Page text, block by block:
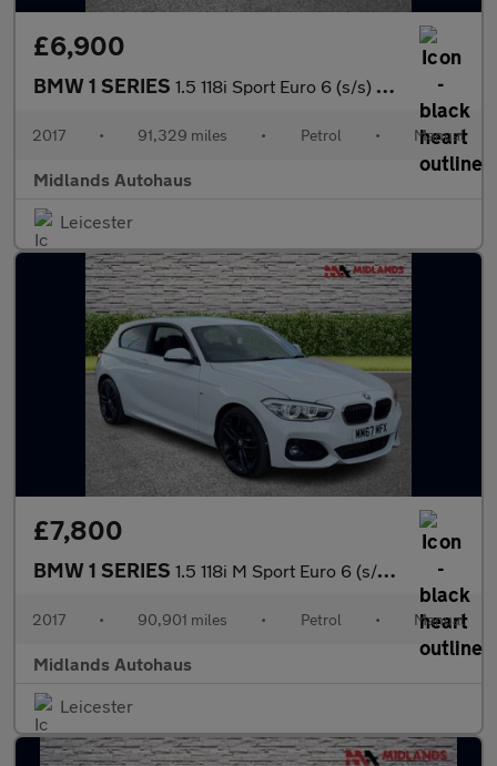
£6,900
BMW 1 SERIES 1.5 118i Sport Euro 6 (s/s) 5dr
2017 • 91,329 miles • Petrol • Manual
Midlands Autohaus
Leicester
£7,800
BMW 1 SERIES 1.5 118i M Sport Euro 6 (s/s) 3dr
2017 • 90,901 miles • Petrol • Manual
Midlands Autohaus
Leicester